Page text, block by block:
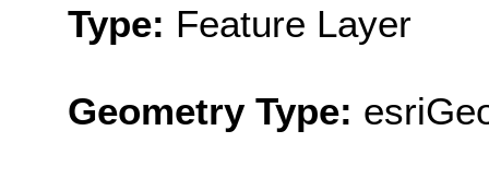
Type: Feature Layer
Geometry Type: